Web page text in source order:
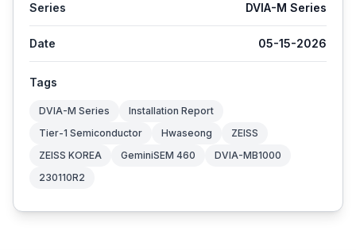
Series DVIA-M Series
Date 05-15-2026
Tags
DVIA-M Series
Installation Report
Tier-1 Semiconductor
Hwaseong
ZEISS
ZEISS KOREA
GeminiSEM 460
DVIA-MB1000
230110R2